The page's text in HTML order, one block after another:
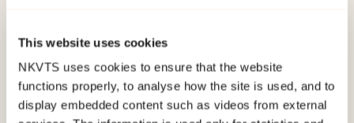
This website uses cookies
NKVTS uses cookies to ensure that the website
functions properly, to analyse how the site is used, and to
display embedded content such as videos from external
Due to the lack of validated and translated
screening and monitoring measures in the child
and adolescent trauma literature, our
international workgroup has developed and